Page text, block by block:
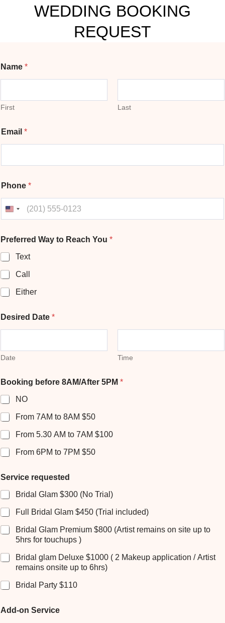
WEDDING BOOKING
REQUEST
Name *
First Last
Email *
Phone *
United States +1
Preferred Way to Reach You *
Text
Call
Either
e
f
e
h
o
n
e
F
r
r
i
c
k
Desired Date *
Date Time
Booking before 8AM/After 5PM *
NO
From 7AM to 8AM $50
From 5.30 AM to 7AM $100
From 6PM to 7PM $50
Service requested
Bridal Glam $300 (No Trial)
Full Bridal Glam $450 (Trial included)
Bridal Glam Premium $800 (Artist remains on site up to
5hrs for touchups )
Bridal glam Deluxe $1000 ( 2 Makeup application / Artist
remains onsite up to 6hrs)
Bridal Party $110
Add-on Service